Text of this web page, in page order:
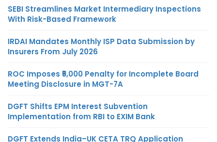
SEBI Streamlines Market Intermediary Inspections
With Risk-Based Framework
IRDAI Mandates Monthly ISP Data Submission by
Insurers From July 2026
ROC Imposes ₹5,000 Penalty for Incomplete Board
Meeting Disclosure in MGT-7A
DGFT Shifts EPM Interest Subvention
Implementation from RBI to EXIM Bank
DGFT Extends India–UK CETA TRQ Application